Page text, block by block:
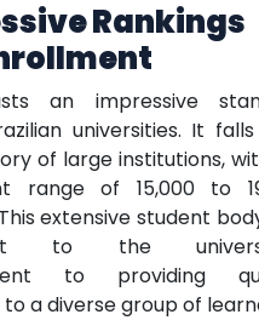
Rankings
an impressive
universities. It
of large institutions,
range of 15,000 to
extensive student
to the
to providing
a diverse group of